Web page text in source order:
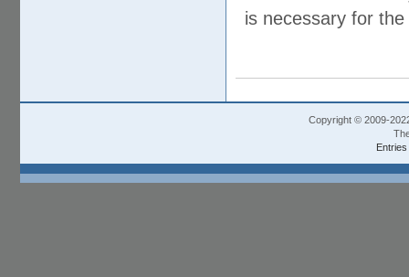
is necessary for
Copyright © 2009-